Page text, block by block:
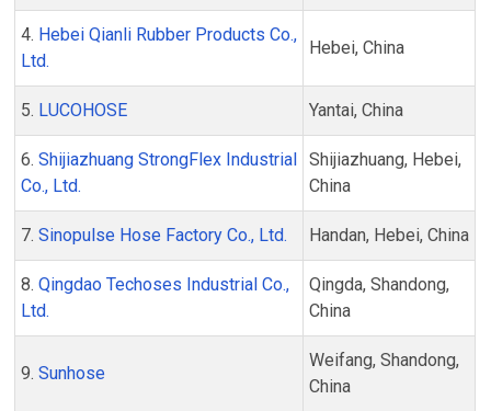
4. Hebei Qianli Rubber Products Co.,
Ltd.
Hebei, China
5. LUCOHOSE Yantai, China
6.Shijiazhuang StrongFlex Industrial
Co., Ltd.
Shijiazhuang, Hebei,
China
7.Sinopulse Hose Factory Co., Ltd. Handan, Hebei, China
8.Qingdao Techoses Industrial Co.,
Ltd.
Qingda, Shandong,
China
9.Sunhose
Weifang, Shandong,
China